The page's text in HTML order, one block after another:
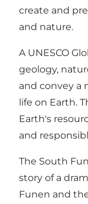
create and
and nature.
A UNESCO
geology,
and convey a
life on Earth.
Earth's
and
The South
story of a
Funen and